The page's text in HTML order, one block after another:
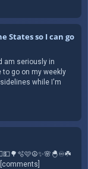
States so I can go
am seriously in
go on my weekly
while I'm